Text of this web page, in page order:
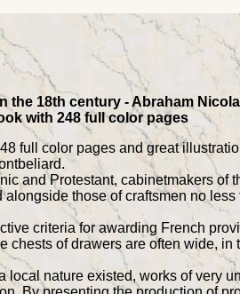
the 18th century - Abraham
with 248 full color pages
full color pages and great
and Protestant, cabinetmakers
those of craftsmen no
criteria for awarding French
chests of drawers are often wide,
local nature existed, works of very